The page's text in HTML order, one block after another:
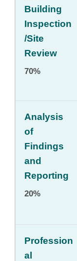
Building
Inspection
/Site
Review
70%
Analysis
of
Findings
and
Reporting
20%
Profession
al